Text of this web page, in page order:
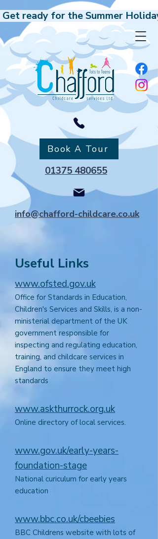
Get ready for the Summer
Book A Tour
01375 480655
info@chafford-childcare.co.uk
Useful Links
www.ofsted.gov.uk
Office for Standards in Education,
Children's Services and Skills, is a non-
ministerial department of the UK
government responsible for
inspecting and regulating education,
training, and childcare services in
England to ensure they meet high
standards
www.askthurrock.org.uk
Online directory of local services.
www.gov.uk/early-years-
foundation-stage
National curiculum for early years
education
www.bbc.co.uk/cbeebies
BBC Childrens website with lots of